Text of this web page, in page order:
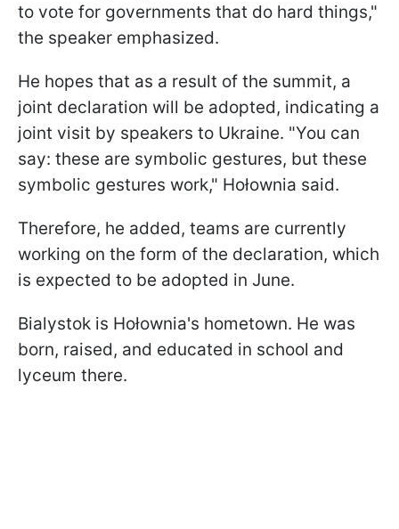
to vote for governments that do hard things,"
the speaker emphasized.
He hopes that as a result of the summit, a
joint declaration will be adopted, indicating a
joint visit by speakers to Ukraine. "You can
say: these are symbolic gestures, but these
symbolic gestures work," Hołownia said.
Therefore, he added, teams are currently
working on the form of the declaration, which
is expected to be adopted in June.
Bialystok is Hołownia's hometown. He was
born, raised, and educated in school and
lyceum there.